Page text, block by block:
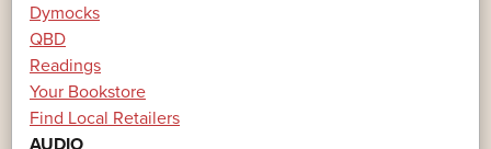
Dymocks
QBD
Readings
Your Bookstore
Find Local Retailers